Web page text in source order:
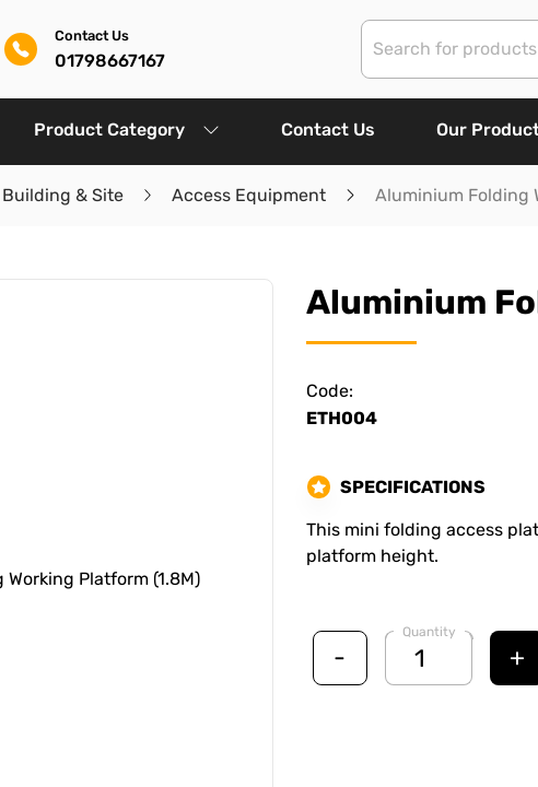
Contact Us
01798667167
Product Category Contact Us Our
Building & Site Access Equipment Aluminium Folding
Aluminium
Code:
ETH004
SPECIFICATIONS
This mini folding access
platform height.
-
Quantity
+